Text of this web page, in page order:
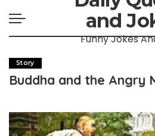
and
Funny Jokes
Story
Buddha and the Angry